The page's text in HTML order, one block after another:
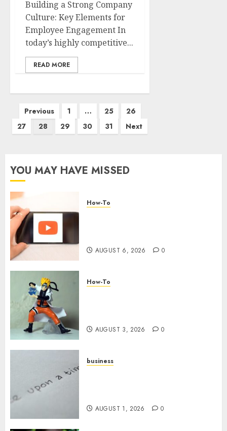
Building a Strong Company
Culture: Key Elements for
Employee Engagement In
today’s highly competitive...
READ MORE
Previous 1 … 25
26
27
28 29 30 31 Next
YOU MAY HAVE MISSED
How-To
AUGUST 6, 2026 0
How-To
AUGUST 3, 2026 0
business
AUGUST 1, 2026 0